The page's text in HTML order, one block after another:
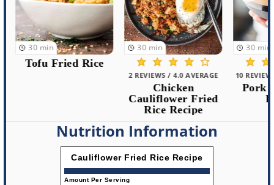
30 min
2 REVIEWS / 4.0 AVERAGE
Chicken
Cauliflower Fried
Rice Recipe
30 min
10 REVIEWS
Pork
30 min
Tofu Fried Rice
Nutrition Information
Cauliflower Fried Rice Recipe
Amount Per Serving